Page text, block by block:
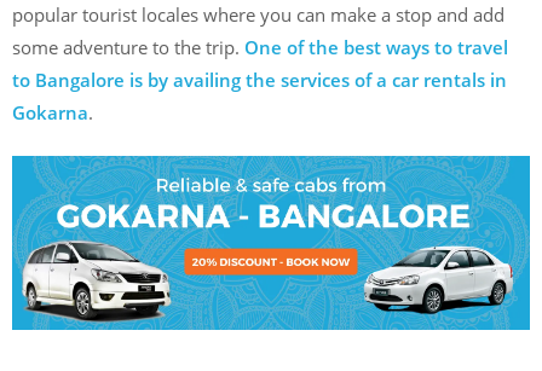
popular tourist locales where you can make a stop and add
some adventure to the trip. One of the best ways to travel
to Bangalore is by availing the services of a car rentals in
Gokarna.